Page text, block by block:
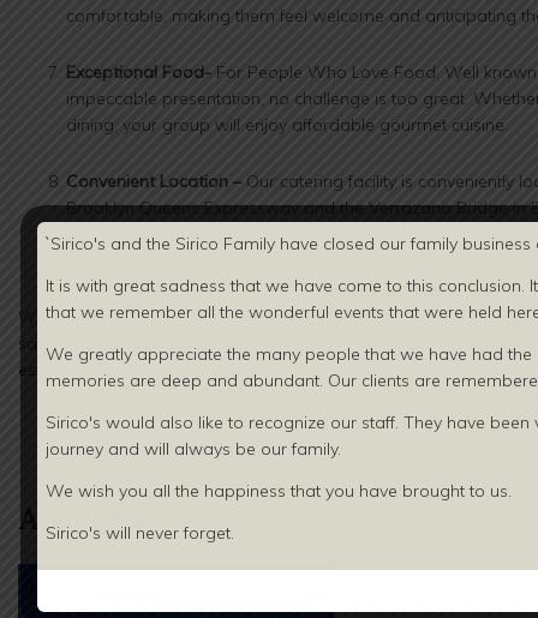
comfortable, making them feel welcome and anticipating
Exceptional Food- For People Who Love Food. Well
impeccable presentation, no challenge is too great.
dining, your group will enjoy affordable gourmet cuisine.
Convenient Location – Our catering facility is conveniently
Brooklyn Queens Expressway and the Verrazano Bridge in
& Banquet HallNeeds!
We’ll take you on a personal tour of our elegant Sweet 16 party
saving banquet packages and delicious menu options. Then
estimate you can share with your family.
About Us
`Sirico's and the Sirico Family have closed our family business
It is with great sadness that we have come to this conclusion.
that we remember all the wonderful events that were held
We greatly appreciate the many people that we have had
memories are deep and abundant. Our clients are
Sirico's would also like to recognize our staff. They have been
journey and will always be our family.
We wish you all the happiness that you have brought to us.
Sirico's will never forget.